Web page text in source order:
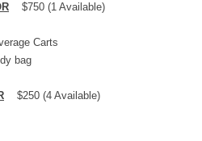
$750 (1 Available)
Carts
bag
$250 (4 Available)